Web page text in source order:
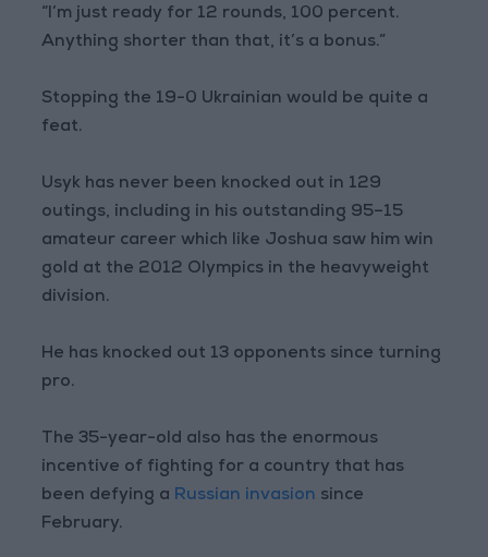
“I’m just ready for 12 rounds, 100 percent.
Anything shorter than that, it’s a bonus.”
Stopping the 19-0 Ukrainian would be quite a
feat.
Usyk has never been knocked out in 129
outings, including in his outstanding 95–15
amateur career which like Joshua saw him win
gold at the 2012 Olympics in the heavyweight
division.
He has knocked out 13 opponents since turning
pro.
The 35-year-old also has the enormous
incentive of fighting for a country that has
been defying a Russian invasion since
February.